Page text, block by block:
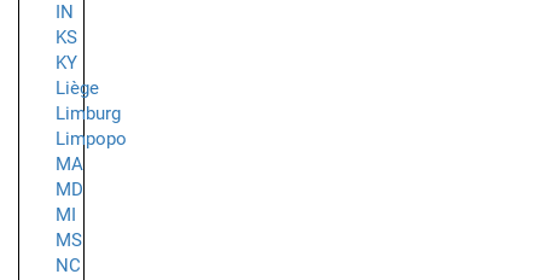
IN
KS
KY
Liège
Limburg
Limpopo
MA
MD
MI
MS
NC